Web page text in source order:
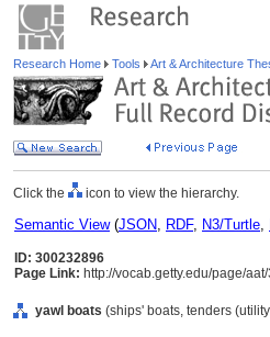
Research Home Tools Art & Architecture
Click the icon to view the hierarchy.
Semantic View(JSON, RDF, N3/Turtle,
ID: 300232896
Page Link: http://vocab.getty.edu/page/
yawl boats (ships' boats, tenders